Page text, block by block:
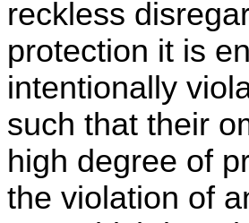
reckless
protection it is
intentionally
such that their
high degree of
the violation of